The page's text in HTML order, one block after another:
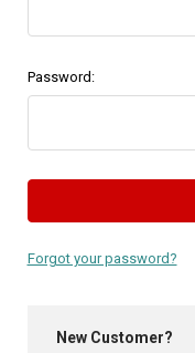
Password:
Forgot your password?
New Customer?